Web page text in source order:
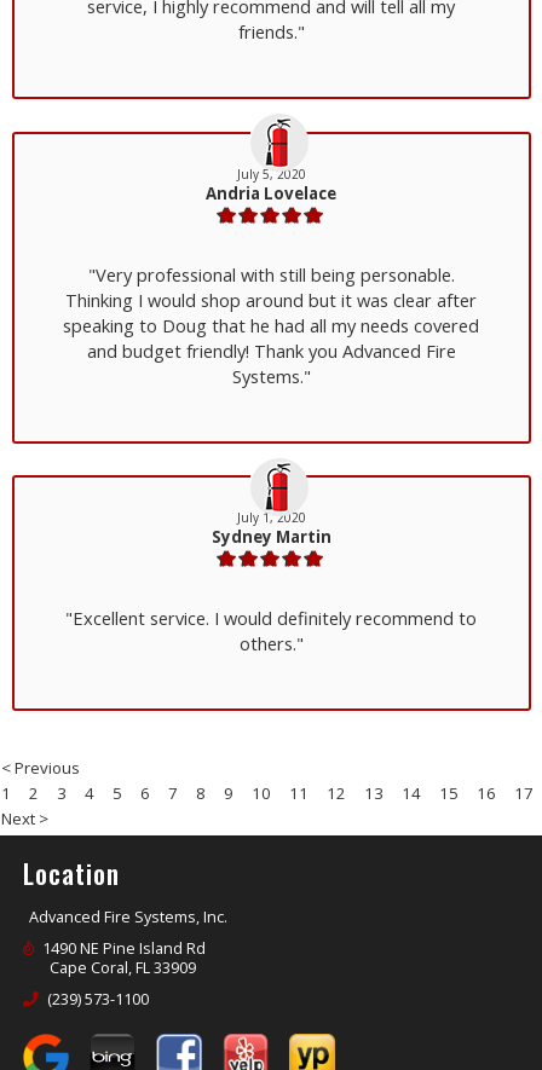
service, I highly recommend and will tell all my
friends."
July 5, 2020
Andria Lovelace
"Very professional with still being personable.
Thinking I would shop around but it was clear after
speaking to Doug that he had all my needs covered
and budget friendly! Thank you Advanced Fire
Systems."
July 1, 2020
Sydney Martin
"Excellent service. I would definitely recommend to
others."
< Previous
1
2 3 4 5 6 7 8 9 10 11 12 13 14 15 16
17
Next >
Location
Advanced Fire Systems, Inc.
1490 NE Pine Island Rd
Cape Coral, FL 33909
(239) 573-1100